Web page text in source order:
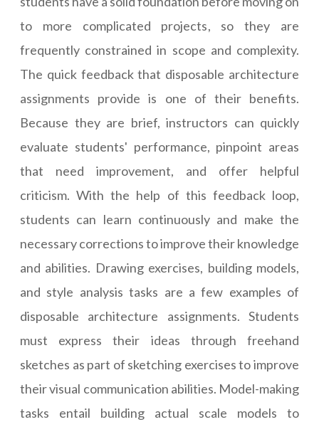
to more complicated projects, so they are
frequently constrained in scope and complexity.
The quick feedback that disposable architecture
assignments provide is one of their benefits.
Because they are brief, instructors can quickly
evaluate students' performance, pinpoint areas
that need improvement, and offer helpful
criticism. With the help of this feedback loop,
students can learn continuously and make the
necessary corrections to improve their knowledge
and abilities. Drawing exercises, building models,
and style analysis tasks are a few examples of
disposable architecture assignments. Students
must express their ideas through freehand
sketches as part of sketching exercises to improve
their visual communication abilities. Model-making
tasks entail building actual scale models to